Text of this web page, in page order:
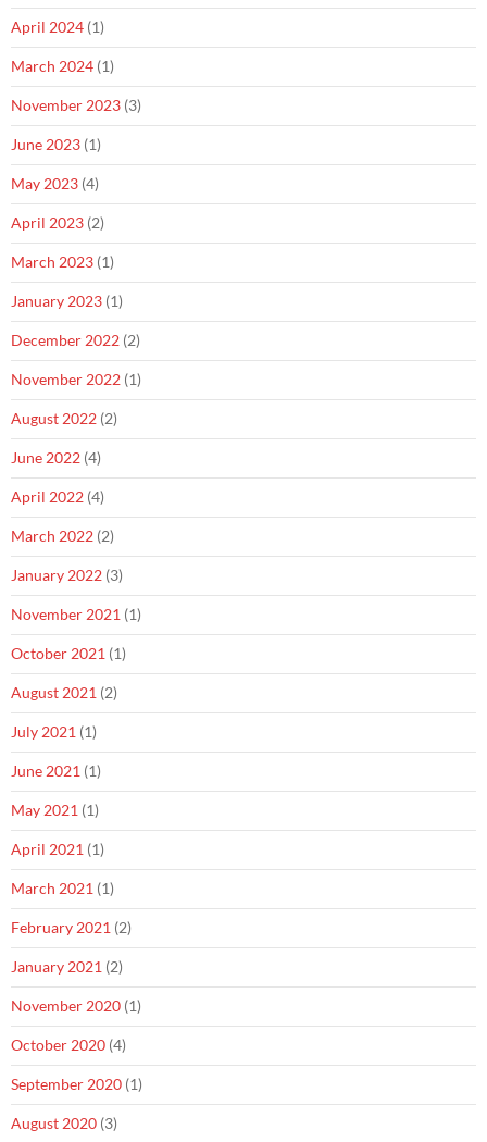
April 2024 (1)
March 2024 (1)
November 2023 (3)
June 2023 (1)
May 2023 (4)
April 2023 (2)
March 2023 (1)
January 2023 (1)
December 2022 (2)
November 2022 (1)
August 2022 (2)
June 2022 (4)
April 2022 (4)
March 2022 (2)
January 2022 (3)
November 2021 (1)
October 2021 (1)
August 2021 (2)
July 2021 (1)
June 2021 (1)
May 2021 (1)
April 2021 (1)
March 2021 (1)
February 2021 (2)
January 2021 (2)
November 2020 (1)
October 2020 (4)
September 2020 (1)
August 2020 (3)